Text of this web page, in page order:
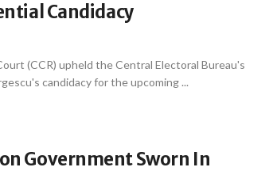
Candidacy
(CCR) upheld the Central Electoral Bureau's
candidacy for the upcoming ...
Government Sworn In